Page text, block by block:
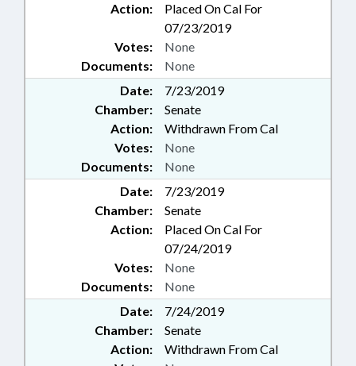
Action:
Placed On Cal For
07/23/2019
Documents: None
Votes: None
Date:
7/23/2019
Chamber:
Senate
Action:
Withdrawn From Cal
Documents: None
Votes: None
Date:
7/23/2019
Chamber:
Senate
Action:
Placed On Cal For
07/24/2019
Documents: None
Votes: None
Date:
7/24/2019
Chamber:
Senate
Action:
Withdrawn From Cal